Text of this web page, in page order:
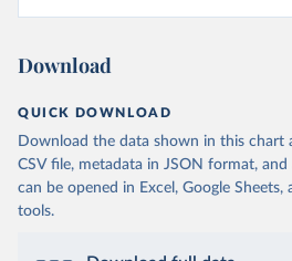
Download
QUICK DOWNLOAD
Download the data shown in this chart
CSV file, metadata in JSON format, and
can be opened in Excel, Google Sheets,
tools.